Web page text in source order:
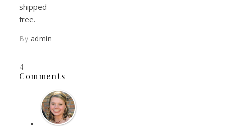
shipped
free.
By admin
4
Comments